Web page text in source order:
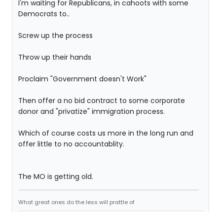
I'm waiting for Republicans, in cahoots with some
Democrats to..
Screw up the process
Throw up their hands
Proclaim "Government doesn't Work"
Then offer a no bid contract to some corporate
donor and "privatize" immigration process.
Which of course costs us more in the long run and
offer little to no accountablity.
The MO is getting old.
What great ones do the less will prattle of